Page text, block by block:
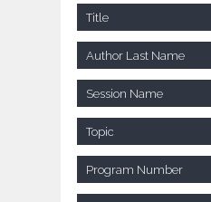
Title
Author Last Name
Session Name
Topic
Program Number